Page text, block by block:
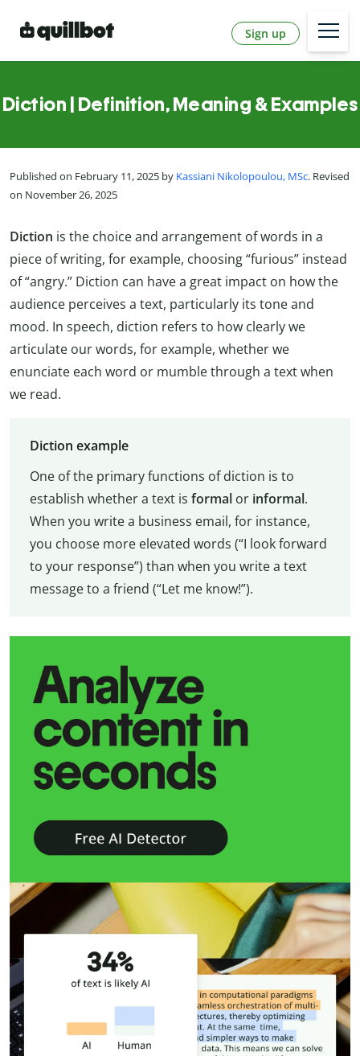
Sign up
Diction | Definition, Meaning & Examples
Published on February 11, 2025 by Kassiani Nikolopoulou, MSc. Revised
on November 26, 2025
Diction is the choice and arrangement of words in a
piece of writing, for example, choosing “furious” instead
of “angry.” Diction can have a great impact on how the
audience perceives a text, particularly its tone and
mood. In speech, diction refers to how clearly we
articulate our words, for example, whether we
enunciate each word or mumble through a text when
we read.
Diction example
One of the primary functions of diction is to
establish whether a text is formal orinformal.
When you write a business email, for instance,
you choose more elevated words (“I look forward
to your response”) than when you write a text
message to a friend (“Let me know!”).